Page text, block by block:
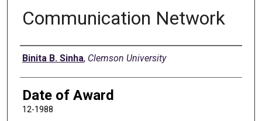
Communication Network
Author
Binita B. Sinha, Clemson University
Date of Award
12-1988